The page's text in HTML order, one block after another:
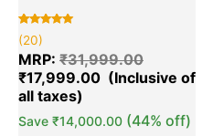
Rated
5.00
out of 5
based on
20
customer
ratings
(20)
MRP: ₹31,999.00
₹17,999.00
Save ₹14,000.00 (44% off)